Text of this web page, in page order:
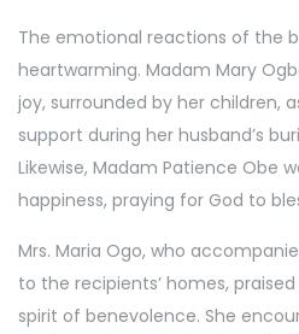
The emotional reactions of the
heartwarming. Madam Mary
joy, surrounded by her children,
support during her husband’s
Likewise, Madam Patience Obe
happiness, praying for God to
Mrs. Maria Ogo, who
to the recipients’ homes,
spirit of benevolence. She